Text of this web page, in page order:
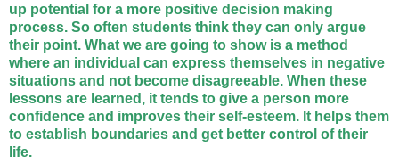
up potential for a more positive decision making
process. So often students think they can only argue
their point. What we are going to show is a method
where an individual can express themselves in negative
situations and not become disagreeable. When these
lessons are learned, it tends to give a person more
confidence and improves their self-esteem. It helps them
to establish boundaries and get better control of their
life.